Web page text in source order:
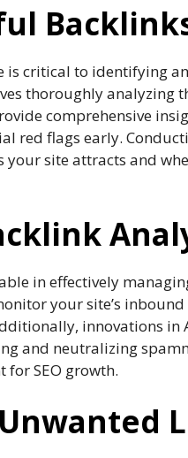
critical to identifying
thoroughly analyzing
comprehensive
red flags early.
site attracts and
in effectively
your site’s
innovations in
and neutralizing
SEO growth.